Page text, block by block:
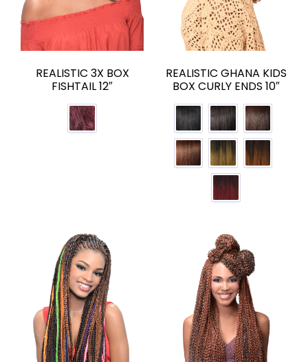
REALISTIC 3X BOX
FISHTAIL 12″
REALISTIC GHANA KIDS
BOX CURLY ENDS 10″